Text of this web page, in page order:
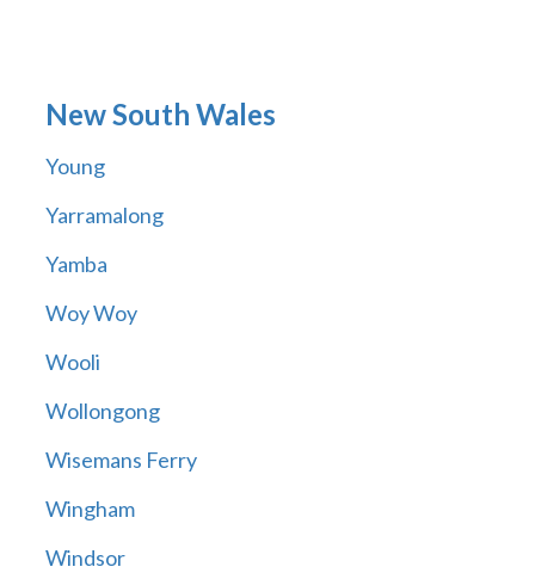
New South Wales
Young
Yarramalong
Yamba
Woy Woy
Wooli
Wollongong
Wisemans Ferry
Wingham
Windsor